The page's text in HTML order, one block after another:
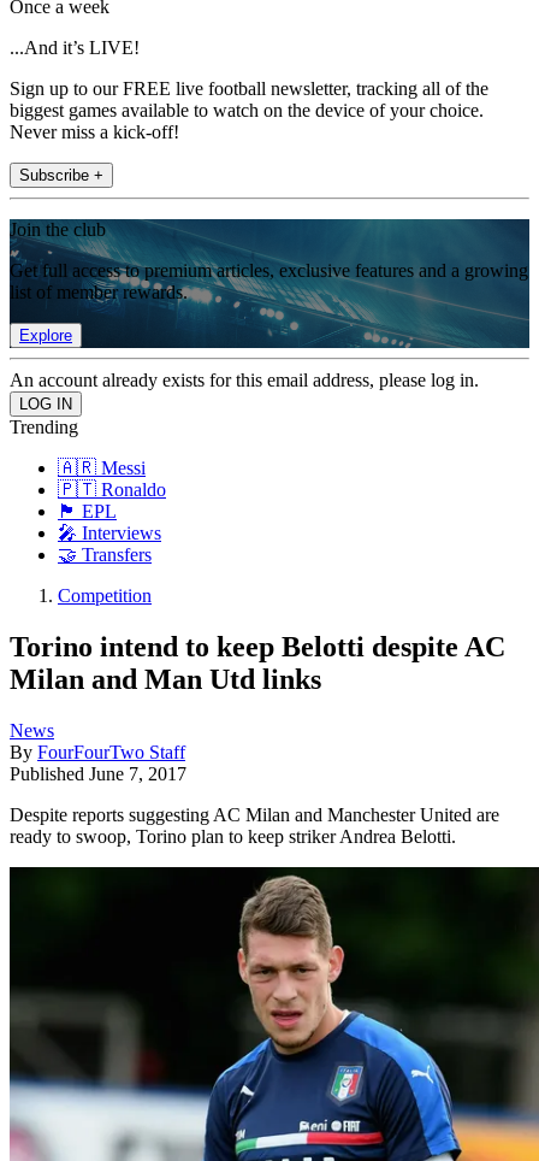
Once a week
...And it’s LIVE!
Sign up to our FREE live football newsletter, tracking all of the
biggest games available to watch on the device of your choice.
Never miss a kick-off!
Subscribe +
Join the club
Get full access to premium articles, exclusive features and a growing
list of member rewards.
Explore
An account already exists for this email address, please log in.
Trending
🇦🇷 Messi
🇵🇹 Ronaldo
🏴󠁧󠁢󠁥󠁮󠁧󠁿 EPL
🎤 Interviews
🤝 Transfers
Competition
Torino intend to keep Belotti despite AC
Milan and Man Utd links
News
By FourFourTwo Staff
Published June 7, 2017
Despite reports suggesting AC Milan and Manchester United are
ready to swoop, Torino plan to keep striker Andrea Belotti.